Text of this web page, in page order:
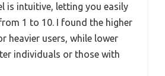
is intuitive, letting you easily
1 to 10. I found the higher
heavier users, while lower
individuals or those with